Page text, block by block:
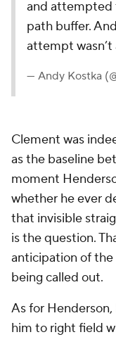
and attempted
path buffer.
attempt
— Andy Kostka
Clement was
as the baseline
moment
whether he ever
that invisible
is the question.
anticipation of the
being called out.
As for Henderson,
him to right field